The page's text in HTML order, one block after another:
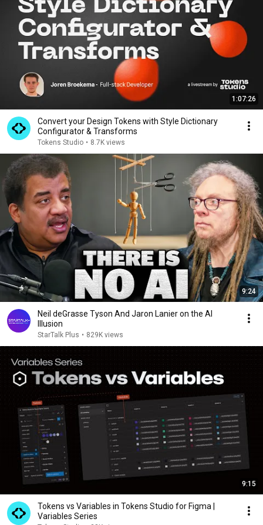
1:07:26
Convert your Design Tokens with Style Dictionary
Configurator & Transforms
Tokens Studio • 8.7K views
9:24
Neil deGrasse Tyson And Jaron Lanier on the AI
Illusion
StarTalk Plus • 829K views
9:15
Tokens vs Variables in Tokens Studio for Figma |
Variables Series